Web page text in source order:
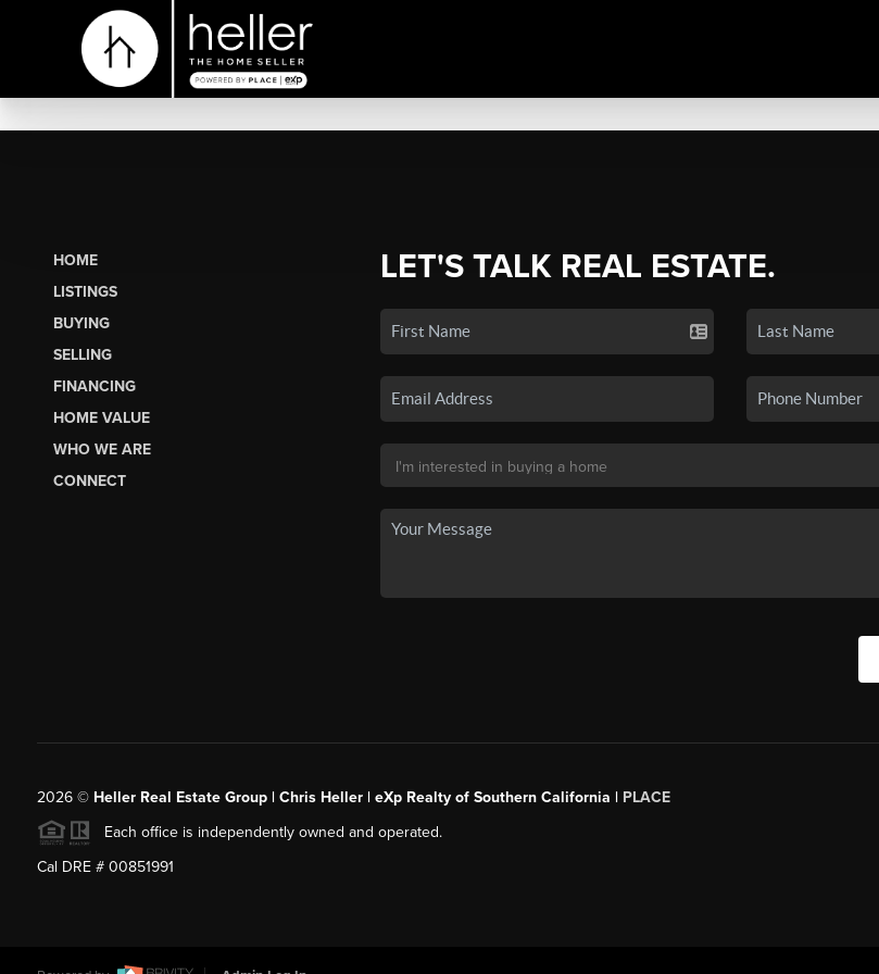
HOME
LISTINGS
BUYING
SELLING
FINANCING
HOME VALUE
WHO WE ARE
CONNECT
LET'S TALK REAL ESTATE.
2026© Heller Real Estate Group | Chris Heller | eXp Realty of Southern California | PLACE
Each office is independently owned and operated.
Cal DRE # 00851991